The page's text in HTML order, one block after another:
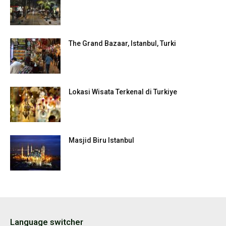
The Grand Bazaar, Istanbul, Turki
Lokasi Wisata Terkenal di Turkiye
Masjid Biru Istanbul
Language switcher